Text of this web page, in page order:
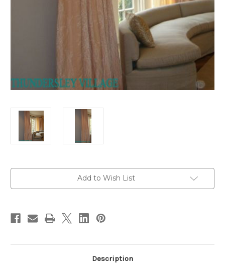
Add to Wish List
Description